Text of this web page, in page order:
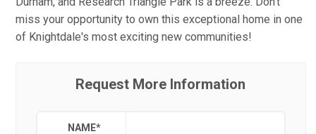
miss your opportunity to own this exceptional home in one
of Knightdale's most exciting new communities!
Request More Information
NAME*